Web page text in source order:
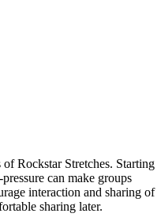
Rockstar Stretches. Starting
can make groups
interaction and sharing of
sharing later.